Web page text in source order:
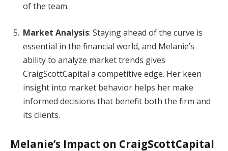
of the team.
Market Analysis: Staying ahead of the curve is
essential in the financial world, and Melanie’s
ability to analyze market trends gives
CraigScottCapital a competitive edge. Her keen
insight into market behavior helps her make
informed decisions that benefit both the firm and
its clients.
Melanie’s Impact on CraigScottCapital